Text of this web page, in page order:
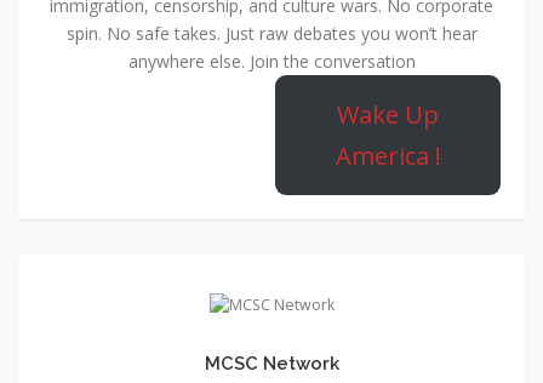
immigration, censorship, and culture wars. No corporate
spin. No safe takes. Just raw debates you won’t hear
anywhere else. Join the conversation
Wake Up
America !
MCSC Network